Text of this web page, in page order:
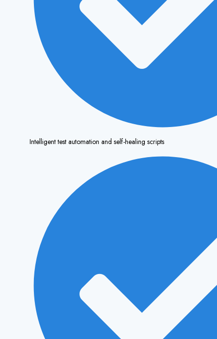
Intelligent test automation and self-healing scripts